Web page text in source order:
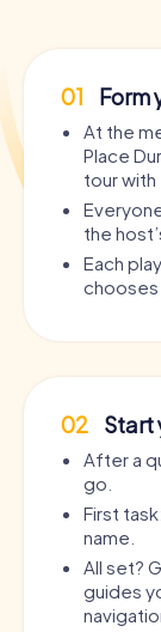
01 Form
At the
Place
tour with
the
Each
chooses
02 Start
After a
go.
First
name.
All set?
guides